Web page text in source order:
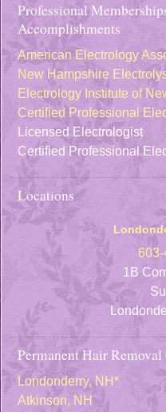
Professional
Accomplishments
American Electrology
New Hampshire
Electrology Institute of
Certified Professional
Licensed Electrologist
Certified Professional
Locations
1B
Permanent Hair
Londonderry, NH*
Atkinson, NH